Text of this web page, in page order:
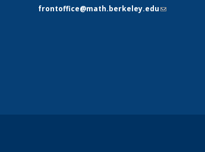
frontoffice@math.berkeley.edu(link sends